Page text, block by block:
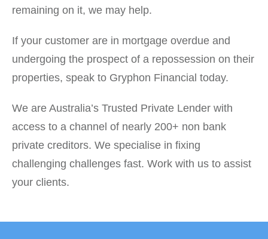
remaining on it, we may help.
If your customer are in mortgage overdue and
undergoing the prospect of a repossession on their
properties, speak to Gryphon Financial today.
We are Australia’s Trusted Private Lender with
access to a channel of nearly 200+ non bank
private creditors. We specialise in fixing
challenging challenges fast. Work with us to assist
your clients.